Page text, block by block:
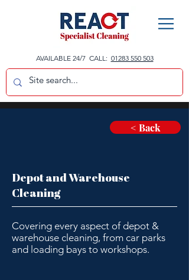
AVAILABLE 24/7 CALL: 01283 550 503
< Back
Depot and Warehouse
Cleaning
Covering every aspect of depot &
warehouse cleaning, from car parks
and loading bays to workshops.